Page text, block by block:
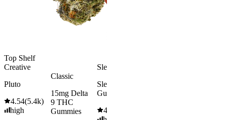
Top Shelf
Creative
Pluto
4.54(5.4k)
high
Classic
15mg Delta
9 THC
Gummies
Sleepy
Sleep
Gummies
4.61